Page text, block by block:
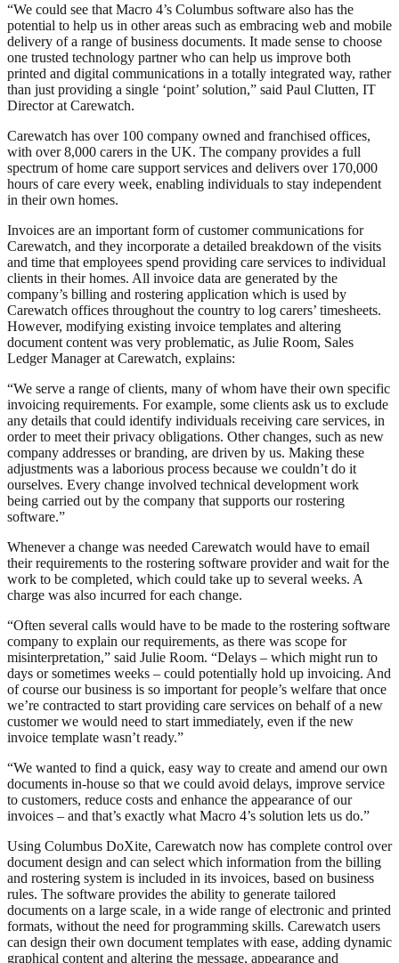
“We could see that Macro 4’s Columbus software also has the
potential to help us in other areas such as embracing web and mobile
delivery of a range of business documents. It made sense to choose
one trusted technology partner who can help us improve both
printed and digital communications in a totally integrated way, rather
than just providing a single ‘point’ solution,” said Paul Clutten, IT
Director at Carewatch.
Carewatch has over 100 company owned and franchised offices,
with over 8,000 carers in the UK. The company provides a full
spectrum of home care support services and delivers over 170,000
hours of care every week, enabling individuals to stay independent
in their own homes.
Invoices are an important form of customer communications for
Carewatch, and they incorporate a detailed breakdown of the visits
and time that employees spend providing care services to individual
clients in their homes. All invoice data are generated by the
company’s billing and rostering application which is used by
Carewatch offices throughout the country to log carers’ timesheets.
However, modifying existing invoice templates and altering
document content was very problematic, as Julie Room, Sales
Ledger Manager at Carewatch, explains:
“We serve a range of clients, many of whom have their own specific
invoicing requirements. For example, some clients ask us to exclude
any details that could identify individuals receiving care services, in
order to meet their privacy obligations. Other changes, such as new
company addresses or branding, are driven by us. Making these
adjustments was a laborious process because we couldn’t do it
ourselves. Every change involved technical development work
being carried out by the company that supports our rostering
software.”
Whenever a change was needed Carewatch would have to email
their requirements to the rostering software provider and wait for the
work to be completed, which could take up to several weeks. A
charge was also incurred for each change.
“Often several calls would have to be made to the rostering software
company to explain our requirements, as there was scope for
misinterpretation,” said Julie Room. “Delays – which might run to
days or sometimes weeks – could potentially hold up invoicing. And
of course our business is so important for people’s welfare that once
we’re contracted to start providing care services on behalf of a new
customer we would need to start immediately, even if the new
invoice template wasn’t ready.”
“We wanted to find a quick, easy way to create and amend our own
documents in-house so that we could avoid delays, improve service
to customers, reduce costs and enhance the appearance of our
invoices – and that’s exactly what Macro 4’s solution lets us do.”
Using Columbus DoXite, Carewatch now has complete control over
document design and can select which information from the billing
and rostering system is included in its invoices, based on business
rules. The software provides the ability to generate tailored
documents on a large scale, in a wide range of electronic and printed
formats, without the need for programming skills. Carewatch users
can design their own document templates with ease, adding dynamic
graphical content and altering the message, appearance and